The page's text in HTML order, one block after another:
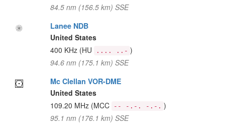
84.5 nm (156.5 km) SSE
Lanee NDB
United States
400 KHz (HU .... ..- )
94.6 nm (175.1 km) SSE
Mc Clellan VOR-DME
United States
109.20 MHz (MCC -- -.-. -.-. )
95.1 nm (176.1 km) SSE